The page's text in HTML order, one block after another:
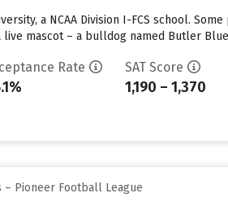
a NCAA Division I-FCS school.
mascot – a bulldog named Butler Blue
Rate SAT Score
1,190 – 1,370
Pioneer Football League